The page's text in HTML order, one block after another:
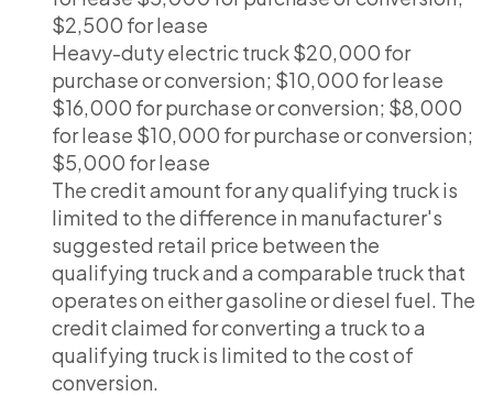
$2,500 for lease
Heavy-duty electric truck $20,000 for
purchase or conversion; $10,000 for lease
$16,000 for purchase or conversion; $8,000
for lease $10,000 for purchase or conversion;
$5,000 for lease
The credit amount for any qualifying truck is
limited to the difference in manufacturer's
suggested retail price between the
qualifying truck and a comparable truck that
operates on either gasoline or diesel fuel. The
credit claimed for converting a truck to a
qualifying truck is limited to the cost of
conversion.